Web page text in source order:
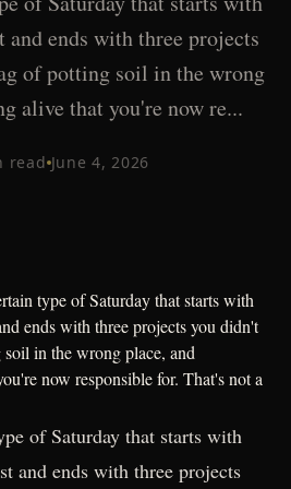
ends with three projects
of potting soil in the wrong
alive that you're now re...
read June 4, 2026
type of Saturday that starts with
ends with three projects you didn't
in the wrong place, and
now responsible for. That's not a
of Saturday that starts with
and ends with three projects